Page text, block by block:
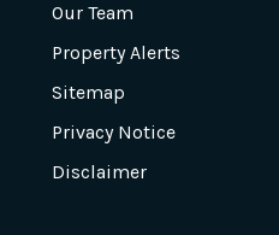
Our Team
Property Alerts
Sitemap
Privacy Notice
Disclaimer